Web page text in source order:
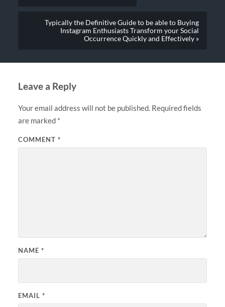
Typically the Definitive Guide to be able to Buying
Instagram Enthusiasts Transform your Social
Occurrence Quickly and Effectively »
Leave a Reply
Your email address will not be published. Required fields
are marked *
COMMENT *
NAME *
EMAIL *